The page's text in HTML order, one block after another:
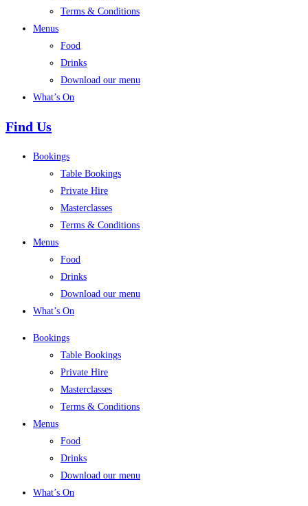
Terms & Conditions
Menus
Food
Drinks
Download our menu
What’s On
Find Us
Bookings
Table Bookings
Private Hire
Masterclasses
Terms & Conditions
Menus
Food
Drinks
Download our menu
What’s On
Bookings
Table Bookings
Private Hire
Masterclasses
Terms & Conditions
Menus
Food
Drinks
Download our menu
What’s On